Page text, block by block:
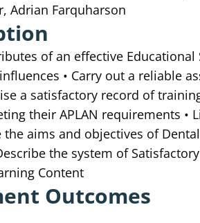
Adrian Farquharson
of an effective
• Carry out a reliable
a satisfactory record of
their APLAN requirements
aims and objectives of
the system of
Content
Outcomes